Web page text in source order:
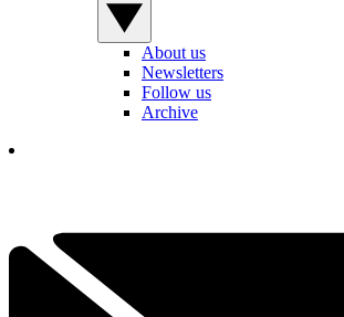
About us
Newsletters
Follow us
Archive